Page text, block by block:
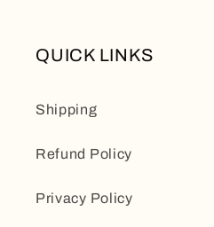
QUICK LINKS
Shipping
Refund Policy
Privacy Policy